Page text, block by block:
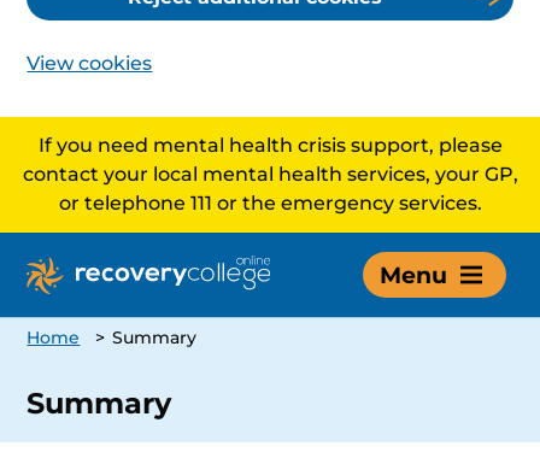
View cookies
If you need mental health crisis support, please
contact your local mental health services, your GP,
or telephone 111 or the emergency services.
Menu
Home > Summary
Summary